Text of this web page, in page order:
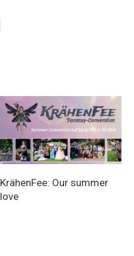
KrähenFee: Our summer
love